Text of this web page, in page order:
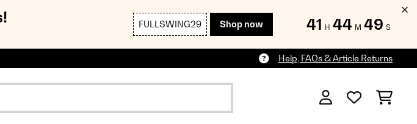
FULLSWING29 Shop now 41 H 44 M 47 S
Help, FAQs & Article Returns